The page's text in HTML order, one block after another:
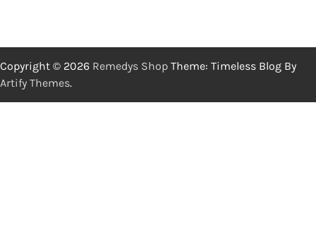
Copyright © 2026 Remedys Shop Theme: Timeless Blog By
Artify Themes.